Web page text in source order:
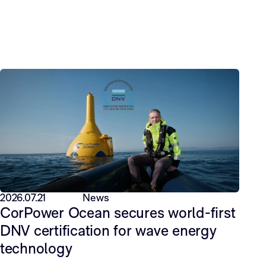
2026.07.21 News
CorPower Ocean secures world-first
DNV certification for wave energy
technology